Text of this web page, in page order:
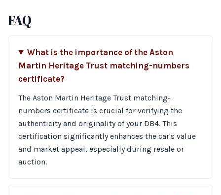
FAQ
What is the importance of the Aston
Martin Heritage Trust matching-numbers
certificate?
The Aston Martin Heritage Trust matching-
numbers certificate is crucial for verifying the
authenticity and originality of your DB4. This
certification significantly enhances the car's value
and market appeal, especially during resale or
auction.